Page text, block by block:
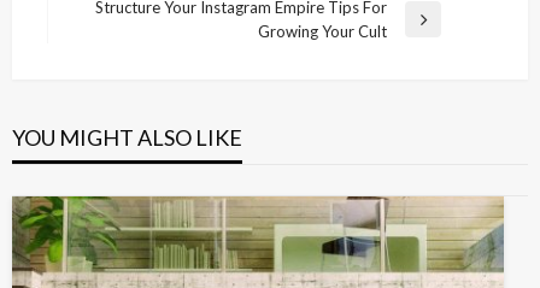
navigation
Structure Your Instagram Empire Tips For
Growing Your Cult
YOU MIGHT ALSO LIKE